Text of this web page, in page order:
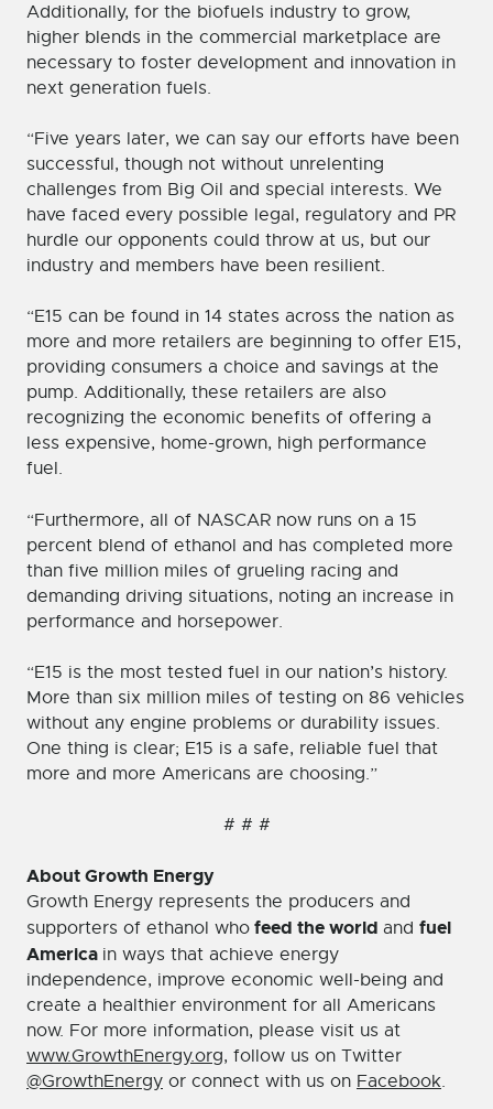
Additionally, for the biofuels industry to grow,
higher blends in the commercial marketplace are
necessary to foster development and innovation in
next generation fuels.
“Five years later, we can say our efforts have been
successful, though not without unrelenting
challenges from Big Oil and special interests. We
have faced every possible legal, regulatory and PR
hurdle our opponents could throw at us, but our
industry and members have been resilient.
“E15 can be found in 14 states across the nation as
more and more retailers are beginning to offer E15,
providing consumers a choice and savings at the
pump. Additionally, these retailers are also
recognizing the economic benefits of offering a
less expensive, home-grown, high performance
fuel.
“Furthermore, all of NASCAR now runs on a 15
percent blend of ethanol and has completed more
than five million miles of grueling racing and
demanding driving situations, noting an increase in
performance and horsepower.
“E15 is the most tested fuel in our nation’s history.
More than six million miles of testing on 86 vehicles
without any engine problems or durability issues.
One thing is clear; E15 is a safe, reliable fuel that
more and more Americans are choosing.”
# # #
About Growth Energy
Growth Energy represents the producers and
supporters of ethanol who feed the world and fuel
America in ways that achieve energy
independence, improve economic well-being and
create a healthier environment for all Americans
now. For more information, please visit us at
www.GrowthEnergy.org, follow us on Twitter
@GrowthEnergy or connect with us on Facebook.